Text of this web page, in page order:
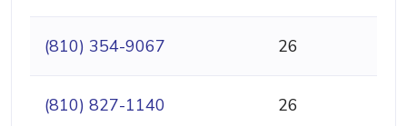
(810) 354-9067 26
(810) 827-1140 26